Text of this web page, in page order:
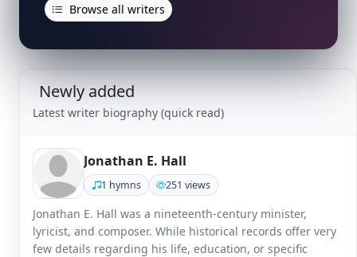
Browse all writers
Newly added
Latest writer biography (quick read)
Jonathan E. Hall
1 hymns 251 views
Jonathan E. Hall was a nineteenth-century minister,
lyricist, and composer. While historical records offer very
few details regarding his life, education, or specific